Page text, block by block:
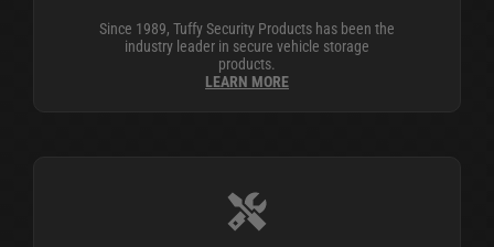
Since 1989, Tuffy Security Products has been the
industry leader in secure vehicle storage
products.
LEARN MORE